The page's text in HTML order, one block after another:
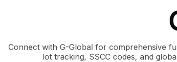
Connect with G-Global for comprehensive
lot tracking, SSCC codes, and